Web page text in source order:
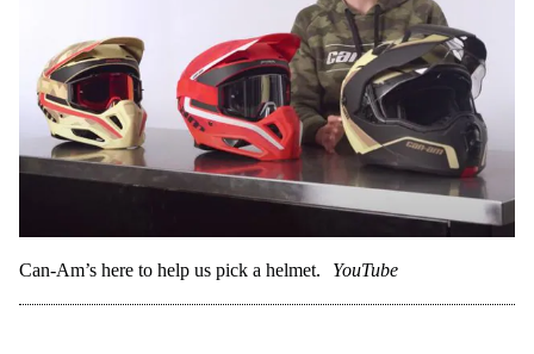
Can-Am’s here to help us pick a helmet. YouTube